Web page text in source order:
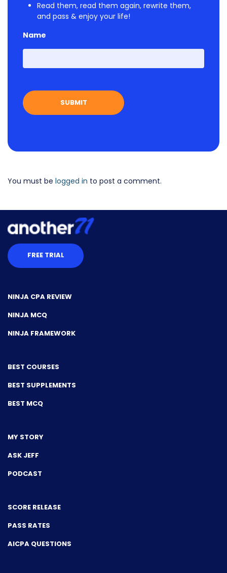
Read them, read them again, rewrite them,
and pass & enjoy your life!
Name
First
You must be logged in to post a comment.
FREE TRIAL
NINJA CPA REVIEW
NINJA MCQ
NINJA FRAMEWORK
BEST COURSES
BEST SUPPLEMENTS
BEST MCQ
MY STORY
ASK JEFF
PODCAST
SCORE RELEASE
PASS RATES
AICPA QUESTIONS